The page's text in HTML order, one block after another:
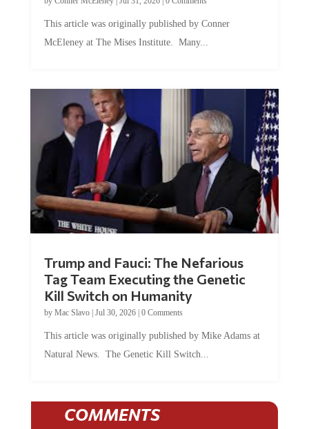
This article was originally published by Conner
McEleney at The Mises Institute. Many...
Trump and Fauci: The Nefarious
Tag Team Executing the Genetic
Kill Switch on Humanity
by Mac Slavo| Jul 30, 2026| 0 Comments
This article was originally published by Mike Adams at
Natural News. The Genetic Kill Switch...
COMMENTS